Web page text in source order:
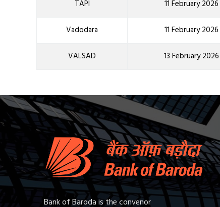
TAPI 11 February 2026
Vadodara 11 February 2026
VALSAD 13 February 2026
Bank of Baroda is the convenor